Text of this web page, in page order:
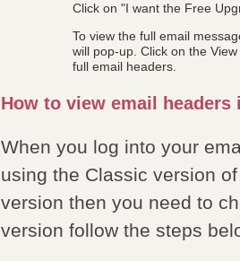
Click on "I want the Free
To view the full email
will pop-up. Click on the
full email headers.
How to view email headers
When you log into your
using the Classic version
version then you need to
version follow the steps